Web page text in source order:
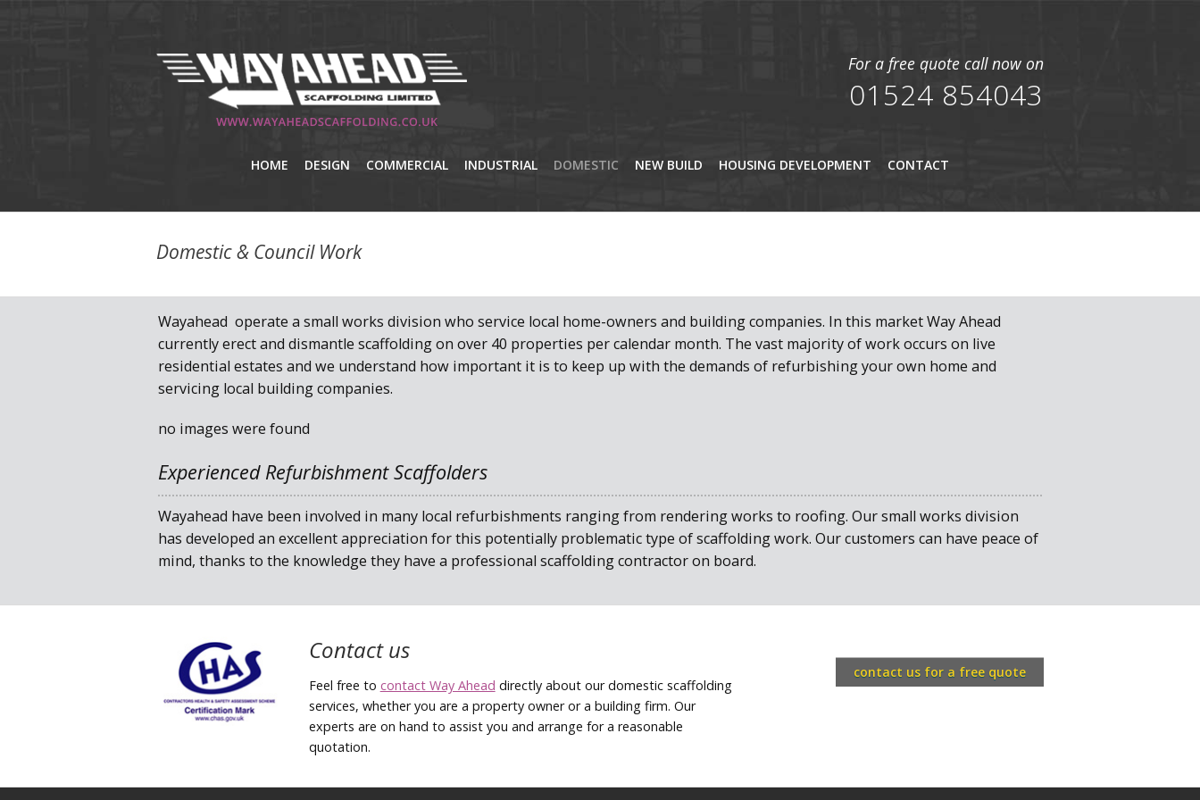
For a free quote call now on
01524 854043
HOME DESIGN COMMERCIAL INDUSTRIAL DOMESTIC NEW BUILD HOUSING DEVELOPMENT CONTACT
Domestic & Council Work
Wayahead operate a small works division who service local home-owners and building companies. In this market Way Ahead
currently erect and dismantle scaffolding on over 40 properties per calendar month. The vast majority of work occurs on live
residential estates and we understand how important it is to keep up with the demands of refurbishing your own home and
servicing local building companies.
no images were found
Experienced Refurbishment Scaffolders
Wayahead have been involved in many local refurbishments ranging from rendering works to roofing. Our small works division
has developed an excellent appreciation for this potentially problematic type of scaffolding work. Our customers can have peace of
mind, thanks to the knowledge they have a professional scaffolding contractor on board.
Contact us
Feel free to contact Way Ahead directly about our domestic scaffolding
services, whether you are a property owner or a building firm. Our
experts are on hand to assist you and arrange for a reasonable
quotation.
contact us for a free quote